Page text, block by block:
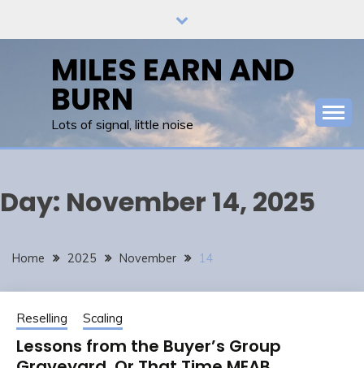
MILES EARN AND
BURN
Lots of signal, little noise
Day: November 14, 2025
Home 2025 November 14
Reselling Scaling
Lessons from the Buyer’s Group